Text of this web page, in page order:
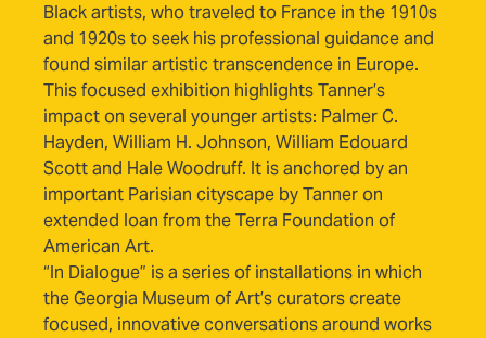
Black artists, who traveled to France in the 1910s
and 1920s to seek his professional guidance and
found similar artistic transcendence in Europe.
This focused exhibition highlights Tanner’s
impact on several younger artists: Palmer C.
Hayden, William H. Johnson, William Edouard
Scott and Hale Woodruff. It is anchored by an
important Parisian cityscape by Tanner on
extended loan from the Terra Foundation of
American Art.
“In Dialogue” is a series of installations in which
the Georgia Museum of Art’s curators create
focused, innovative conversations around works